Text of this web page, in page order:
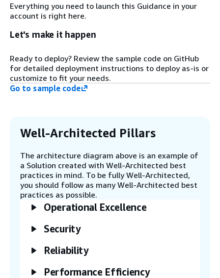
Step 3
Run the notebook in AWS Glue, which
uses the AWS Entity Resolution
schema mapping to understand the
reads the data from Amazon S3 and
generates data quality metrics. It
feeds these metrics to an LLM hosted
on Amazon Bedrock. The LLM
The recommended rules generated by
the AWS Glue notebook are used to
create a rule-based matching
workflow within AWS Entity
Resolution.
Step 5
An AWS Step Functions workflow
orchestrates the execution of the
rule-based matching workflow to
Everything you need to launch this Guidance in your
account is right here.
Let's make it happen
Ready to deploy? Review the sample code on GitHub
for detailed deployment instructions to deploy as-is or
customize to fit your needs.
Go to sample code
Well-Architected Pillars
The architecture diagram above is an example of
a Solution created with Well-Architected best
practices in mind. To be fully Well-Architected,
you should follow as many Well-Architected best
practices as possible.
Operational Excellence
Security
Reliability
Performance Efficiency